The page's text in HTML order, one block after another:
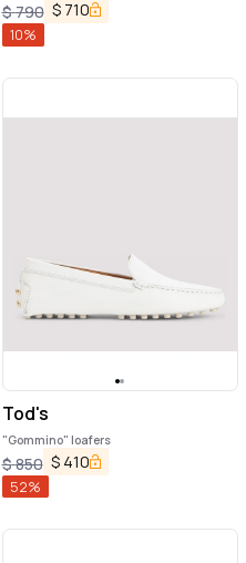
$790 $ 710
10%
Tod's
"Gommino" loafers
$850 $ 410
52%